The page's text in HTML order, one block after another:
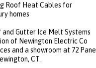
Roof Heat Cables for
homes
and Gutter Ice Melt Systems
of Newington Electric Co
and a showroom at 72 Pane
CT.